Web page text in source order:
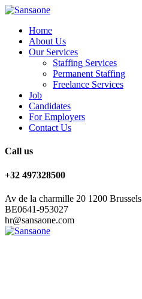
Home
About Us
Our Services
Staffing Services
Permanent Staffing
Freelance Services
Job
Candidates
For Employers
Contact Us
Call us
+32 497328500
Av de la charmille 20 1200 Brussels
BE0641-953027
hr@sansaone.com